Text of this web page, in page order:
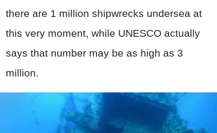
there are 1 million shipwrecks undersea at
this very moment, while UNESCO actually
says that number may be as high as 3
million.